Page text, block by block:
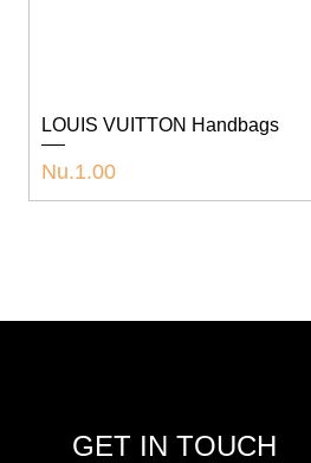
LOUIS VUITTON Handbags
Price
Nu.1.00
GET IN TOUCH